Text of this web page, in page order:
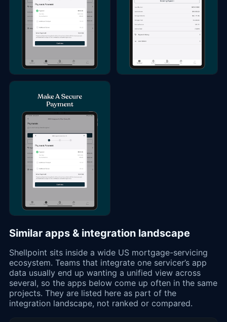
Similar apps & integration landscape
Shellpoint sits inside a wide US mortgage-servicing
ecosystem. Teams that integrate one servicer’s app
data usually end up wanting a unified view across
several, so the apps below come up often in the same
projects. They are listed here as part of the
integration landscape, not ranked or compared.